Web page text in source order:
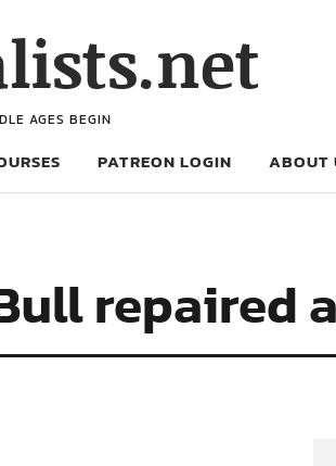
AGES BEGIN
PATREON LOGIN ABOUT
repaired